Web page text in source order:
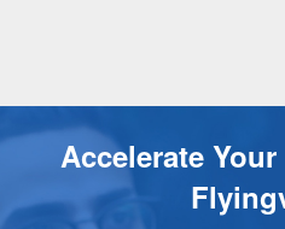
Accelerate